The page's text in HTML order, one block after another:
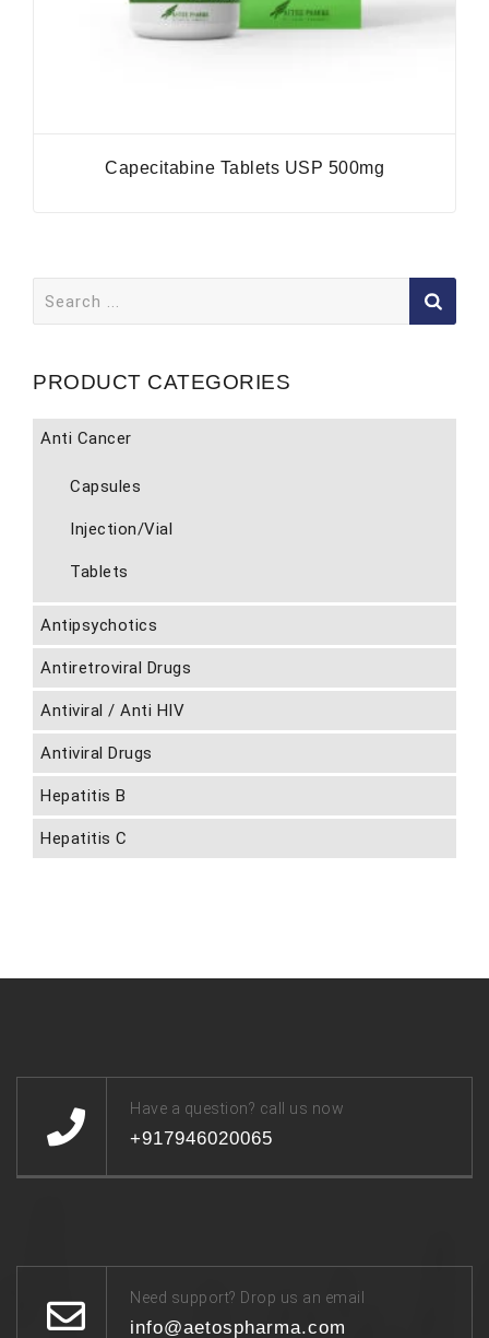
Capecitabine Tablets USP 500mg
for:
PRODUCT CATEGORIES
Anti Cancer
Capsules
Injection/Vial
Tablets
Antipsychotics
Antiretroviral Drugs
Antiviral / Anti HIV
Antiviral Drugs
Hepatitis B
Hepatitis C
Have a question? call us now
+917946020065
Need support? Drop us an email
info@aetospharma.com